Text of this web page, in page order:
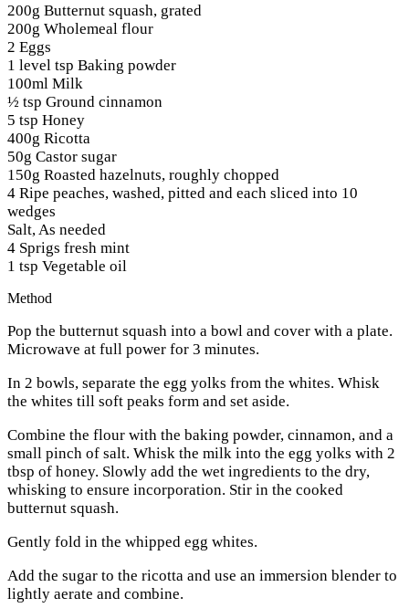
200g Butternut squash, grated
200g Wholemeal flour
2 Eggs
1 level tsp Baking powder
100ml Milk
½ tsp Ground cinnamon
5 tsp Honey
400g Ricotta
50g Castor sugar
150g Roasted hazelnuts, roughly chopped
4 Ripe peaches, washed, pitted and each sliced into 10
wedges
Salt, As needed
4 Sprigs fresh mint
1 tsp Vegetable oil
Method
Pop the butternut squash into a bowl and cover with a plate.
Microwave at full power for 3 minutes.
In 2 bowls, separate the egg yolks from the whites. Whisk
the whites till soft peaks form and set aside.
Combine the flour with the baking powder, cinnamon, and a
small pinch of salt. Whisk the milk into the egg yolks with 2
tbsp of honey. Slowly add the wet ingredients to the dry,
whisking to ensure incorporation. Stir in the cooked
butternut squash.
Gently fold in the whipped egg whites.
Add the sugar to the ricotta and use an immersion blender to
lightly aerate and combine.